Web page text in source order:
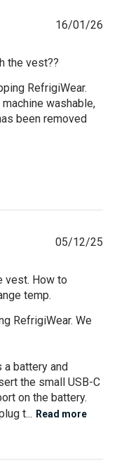
the vest??
RefrigiWear.
washable,
been removed
16/01/26
vest. How to
temp.
RefrigiWear. We
a battery and
the small USB-C
on the battery.
t... Read more
05/12/25